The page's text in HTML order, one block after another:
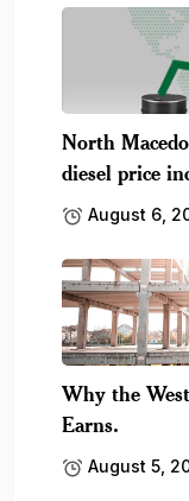
North
diesel price
August 6,
Why the
Earns.
August 5,